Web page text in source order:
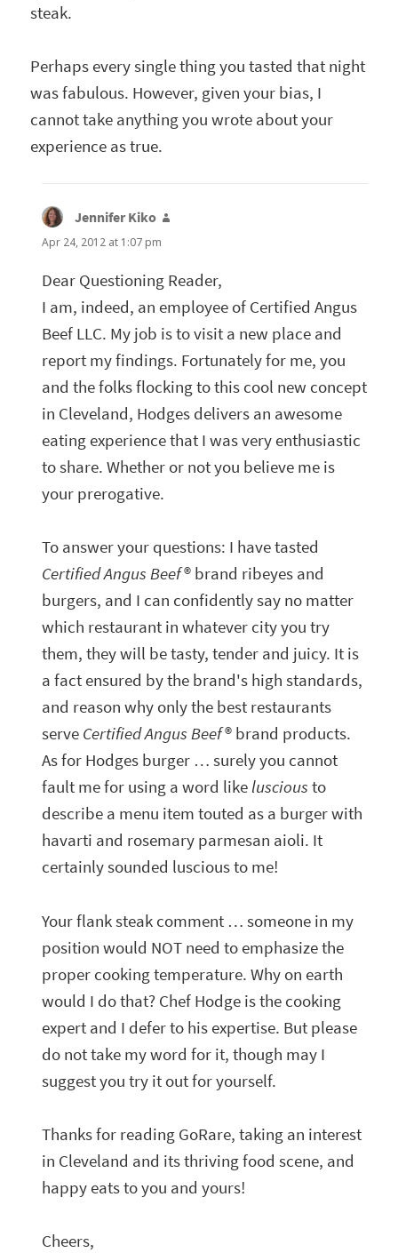
steak.
Perhaps every single thing you tasted that night
was fabulous. However, given your bias, I
cannot take anything you wrote about your
experience as true.
Jennifer Kiko
Apr 24, 2012 at 1:07 pm
Dear Questioning Reader,
I am, indeed, an employee of Certified Angus
Beef LLC. My job is to visit a new place and
report my findings. Fortunately for me, you
and the folks flocking to this cool new concept
in Cleveland, Hodges delivers an awesome
eating experience that I was very enthusiastic
to share. Whether or not you believe me is
your prerogative.
To answer your questions: I have tasted
Certified Angus Beef® brand ribeyes and
burgers, and I can confidently say no matter
which restaurant in whatever city you try
them, they will be tasty, tender and juicy. It is
a fact ensured by the brand's high standards,
and reason why only the best restaurants
serve Certified Angus Beef® brand products.
As for Hodges burger … surely you cannot
fault me for using a word like luscious to
describe a menu item touted as a burger with
havarti and rosemary parmesan aioli. It
certainly sounded luscious to me!
Your flank steak comment … someone in my
position would NOT need to emphasize the
proper cooking temperature. Why on earth
would I do that? Chef Hodge is the cooking
expert and I defer to his expertise. But please
do not take my word for it, though may I
suggest you try it out for yourself.
Thanks for reading GoRare, taking an interest
in Cleveland and its thriving food scene, and
happy eats to you and yours!
Cheers,